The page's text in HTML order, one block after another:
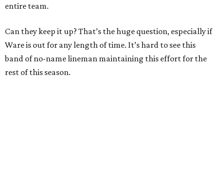
entire team.
Can they keep it up? That’s the huge question, especially if
Ware is out for any length of time. It’s hard to see this
band of no-name lineman maintaining this effort for the
rest of this season.